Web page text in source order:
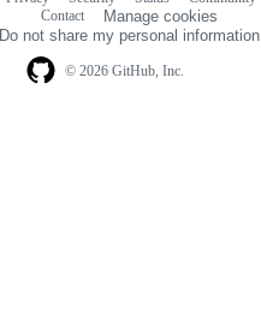
© 2026 GitHub, Inc.
Contact
Manage cookies
Do not share my personal information